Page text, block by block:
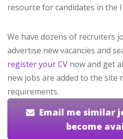
resource for candidates in the
We have dozens of recruiters
advertise new vacancies and
register your CV now and get
new jobs are added to the site
requirements.
Email me similar
become